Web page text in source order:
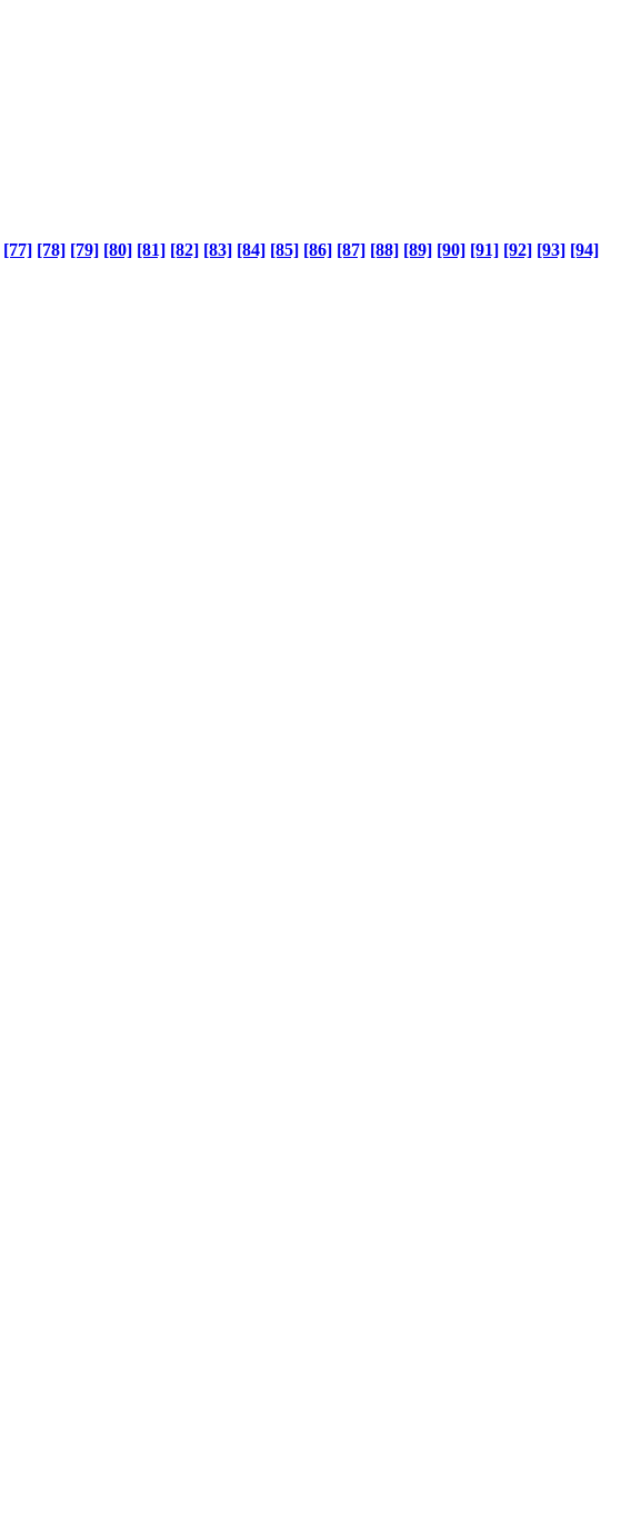
[77] [78] [79] [80] [81] [82] [83] [84] [85] [86] [87] [88] [89] [90] [91] [92] [93] [94]